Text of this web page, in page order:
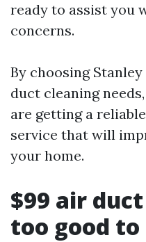
ready to assist you
concerns.
By choosing
duct cleaning
are getting a
service that will
your home.
$99 air
too good to